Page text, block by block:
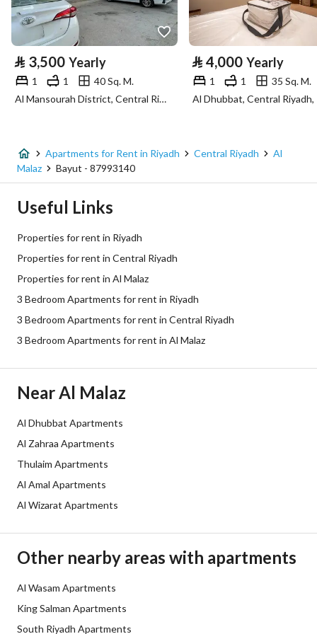
Property Specs
Advertisement Type
Listing Usage -
Price
Utilities
Electricity Yes
Sewerage Yes
Additional Information
Listing Age
Street Width
Plan Number
Deed Number
Guarantees and
⃁ 3,500 Yearly
1 1
40 Sq. M.
Al Mansourah District, Central Riyadh, Riyadh
⃁ 4,000 Yearly
1 1
35 Sq. M.
Al Dhubbat, Central Riyadh,
Apartments for Rent in Riyadh Central Riyadh
Al
Malaz
Bayut - 87993140
Useful Links
Properties for rent in Riyadh
Properties for rent in Central Riyadh
Properties for rent in Al Malaz
3 Bedroom Apartments for rent in Riyadh
3 Bedroom Apartments for rent in Central Riyadh
3 Bedroom Apartments for rent in Al Malaz
Near Al Malaz
Al Dhubbat Apartments
Al Zahraa Apartments
Thulaim Apartments
Al Amal Apartments
Al Wizarat Apartments
Other nearby areas with apartments
Al Wasam Apartments
King Salman Apartments
South Riyadh Apartments